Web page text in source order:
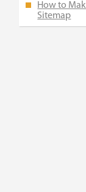
How to
Sitemap